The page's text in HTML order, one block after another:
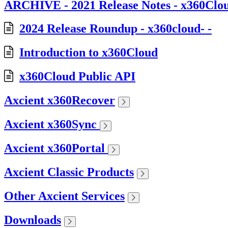
ARCHIVE - 2021 Release Notes -
2024 Release Roundup - x360cloud- -
Introduction to x360Cloud
x360Cloud Public API
Axcient x360Recover
Axcient x360Sync
Axcient x360Portal
Axcient Classic Products
Other Axcient Services
Downloads